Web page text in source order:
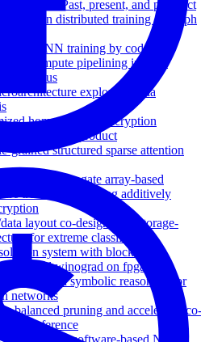
Past, present, and prospect
on distributed training of graph
GNN training by codes
compute pipelining in deep
for ai-gpus
exploration via
homomorphic encryption
matrix-vector product
grained structured sparse attention
gate array-based
tree boosting using additively
data layout co-designed in-storage-
for extreme classification
system with block-wise
winograd on fpga
based symbolic reasoning for
networks
balanced pruning and accelerator co-
dnn inference
scalable software-based NVMe